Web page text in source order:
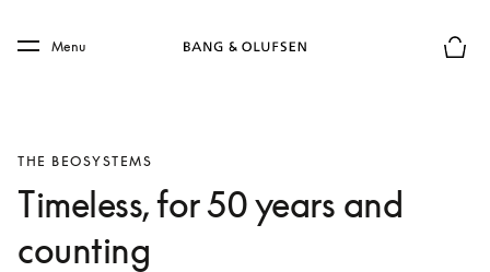
Skip to main footer
Menu
THE BEOSYSTEMS
Timeless, for 50 years and
counting